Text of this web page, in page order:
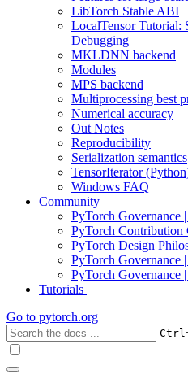
LibTorch Stable ABI
LocalTensor Tutorial:
Debugging
MKLDNN backend
Modules
MPS backend
Multiprocessing best
Numerical accuracy
Out Notes
Reproducibility
Serialization semantics
TensorIterator
Windows FAQ
Community
PyTorch Governance
PyTorch Contribution
PyTorch Design
PyTorch Governance
PyTorch Governance
Tutorials
Go to pytorch.org
Ctrl